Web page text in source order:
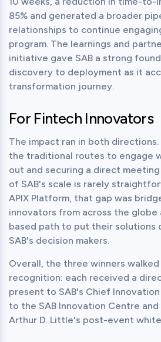
85% and generated a broader
relationships to continue
program. The learnings and
initiative gave SAB a strong
discovery to deployment as it
transformation journey.
For Fintech Innovators
The impact ran in both
the traditional routes to engage
out and securing a direct
of SAB's scale is rarely
APIX Platform, that gap was
innovators from across the
based path to put their
SAB's decision makers.
Overall, the three winners
recognition: each received a
present to SAB's Chief
to the SAB Innovation Centre
Arthur D. Little's post-event